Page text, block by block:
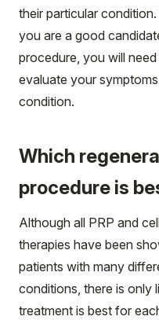
their particular
you are a good
procedure, you will
evaluate your
condition.
Which
procedure is
Although all PRP and
therapies have been
patients with many
conditions, there is only
treatment is best for